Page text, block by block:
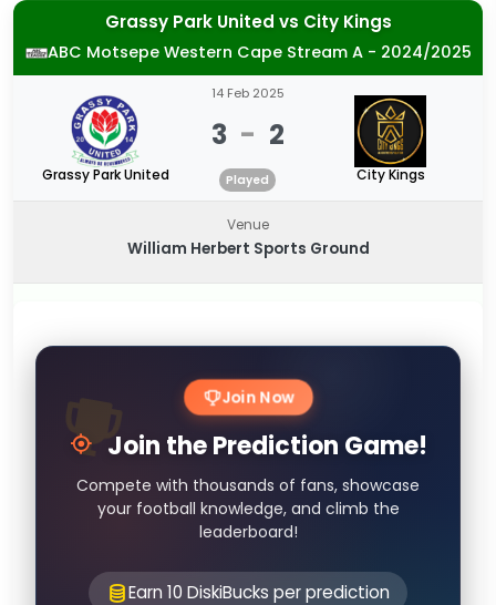
Grassy Park United vs City Kings
ABC Motsepe Western Cape Stream A - 2024/2025
Grassy Park United
14 Feb 2025
3 - 2
Played City Kings
Venue
William Herbert Sports Ground
Join Now
Join the Prediction Game!
Compete with thousands of fans, showcase
your football knowledge, and climb the
leaderboard!
Earn 10 DiskiBucks per prediction